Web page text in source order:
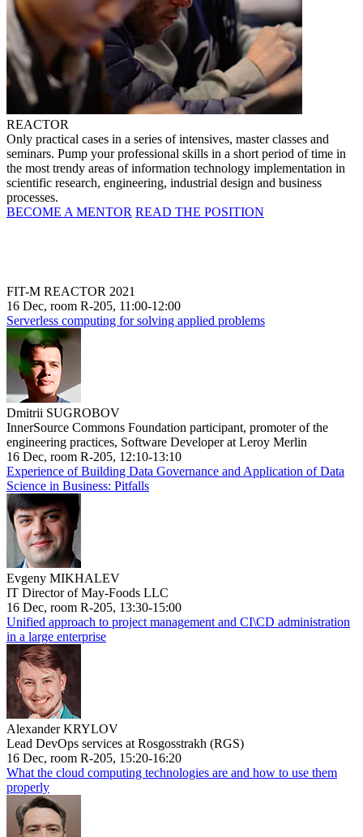
REACTOR
Only practical cases in a series of intensives, master classes and
seminars. Pump your professional skills in a short period of time in
the most trendy areas of information technology implementation in
scientific research, engineering, industrial design and business
processes.
BECOME A MENTOR READ THE POSITION
FIT-M REACTOR 2021
16 Dec, room R-205, 11:00-12:00
Serverless computing for solving applied problems
Dmitrii SUGROBOV
InnerSource Commons Foundation participant, promoter of the
engineering practices, Software Developer at Leroy Merlin
16 Dec, room R-205, 12:10-13:10
Experience of Building Data Governance and Application of Data
Science in Business: Pitfalls
Evgeny MIKHALEV
IT Director of May-Foods LLC
16 Dec, room R-205, 13:30-15:00
Unified approach to project management and CI\CD administration
in a large enterprise
Alexander KRYLOV
Lead DevOps services at Rosgosstrakh (RGS)
16 Dec, room R-205, 15:20-16:20
What the cloud computing technologies are and how to use them
properly